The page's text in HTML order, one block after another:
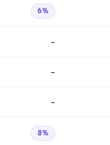
6%
–
–
–
8%